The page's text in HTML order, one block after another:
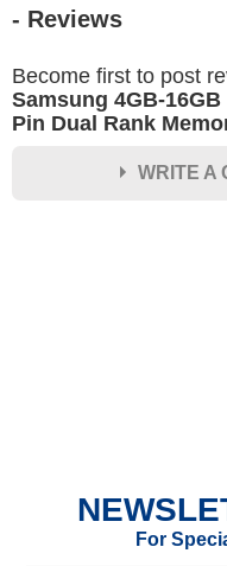
- Reviews
Become first to post
Samsung 4GB-16GB
Pin Dual Rank
WRITE A
Your Review
For